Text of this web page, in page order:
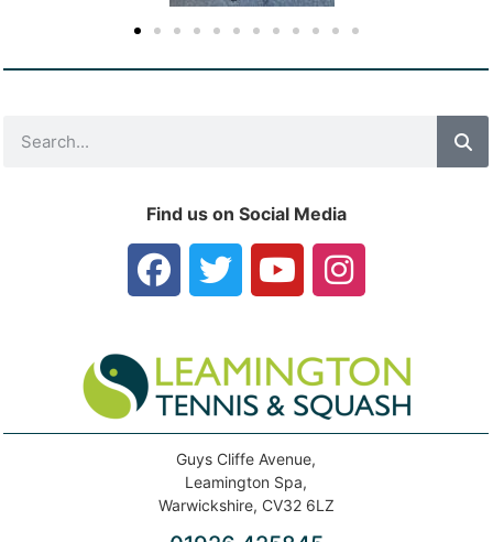
Find us on Social Media
Guys Cliffe Avenue,
Leamington Spa,
Warwickshire, CV32 6LZ